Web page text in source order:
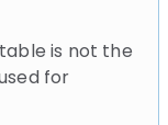
is not the
for